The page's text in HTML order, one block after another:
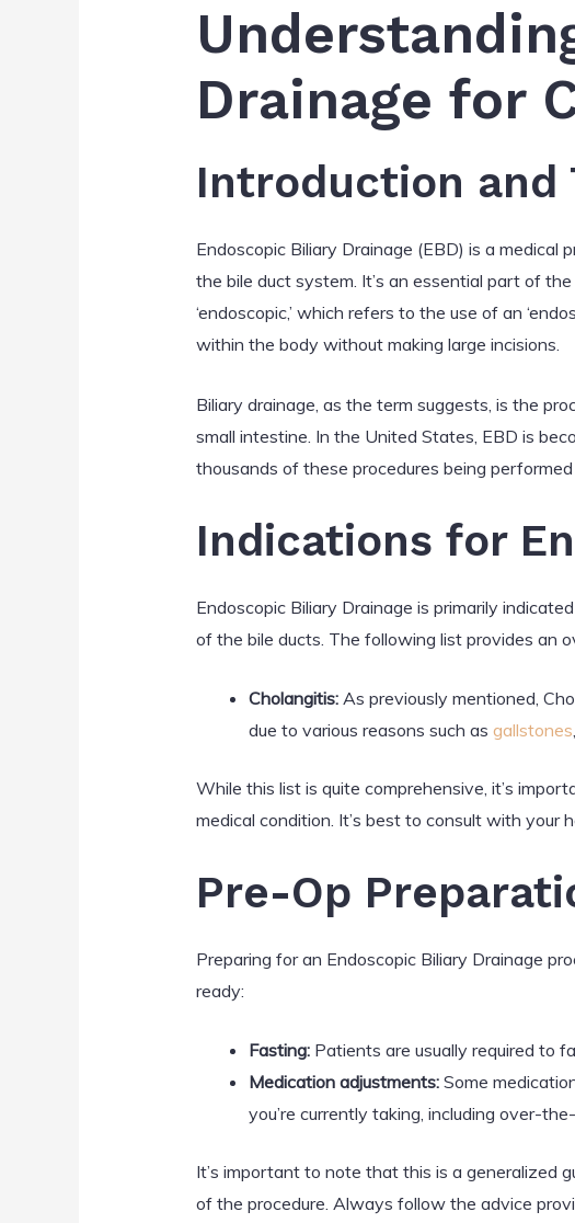
k
e
dI
itt
er
c
e
b
o
k
ar
e
Drainage for
Introduction and
Endoscopic Biliary Drainage (EBD) is a
the bile duct system. It’s an essential part of
‘endoscopic,’ which refers to the use of an
within the body without making large incisions.
Biliary drainage, as the term suggests, is the
small intestine. In the United States, EBD is
thousands of these procedures being
Indications for
Endoscopic Biliary Drainage is primarily
of the bile ducts. The following list provides an
Cholangitis:As previously mentioned,
due to various reasons such as gallstones
While this list is quite comprehensive, it’s
medical condition. It’s best to consult with your
Pre-Op
Preparing for an Endoscopic Biliary Drainage
ready:
Fasting:Patients are usually required to
Medication adjustments:Some
you’re currently taking, including over-
It’s important to note that this is a generalized
of the procedure. Always follow the advice